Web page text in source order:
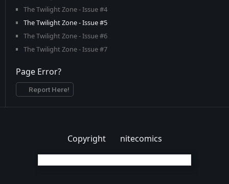
The Twilight Zone - Issue #4
The Twilight Zone - Issue #5
The Twilight Zone - Issue #6
The Twilight Zone - Issue #7
Page Error?
Report Here!
Copyright nitecomics